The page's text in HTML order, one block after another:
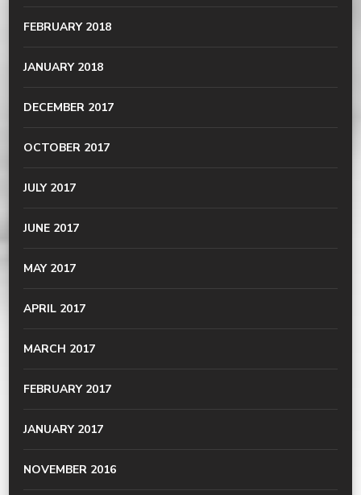
FEBRUARY 2018
JANUARY 2018
DECEMBER 2017
OCTOBER 2017
JULY 2017
JUNE 2017
MAY 2017
APRIL 2017
MARCH 2017
FEBRUARY 2017
JANUARY 2017
NOVEMBER 2016